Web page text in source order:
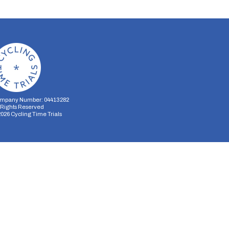
Number: 04413282
Reserved
Cycling Time Trials